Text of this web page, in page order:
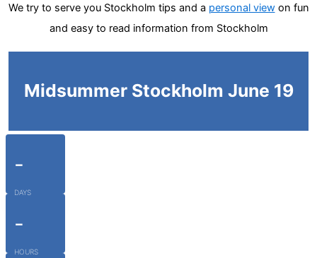
We try to serve you Stockholm tips and a personal viewon fun
and easy to read information from Stockholm
Midsummer Stockholm June 19
-
DAYS
-
HOURS